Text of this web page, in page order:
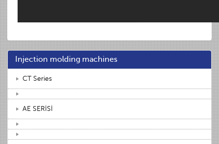
Injection molding machines
CT Series
AE SERİSİ